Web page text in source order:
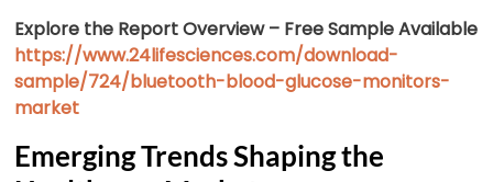
Explore the Report Overview – Free Sample Available
https://www.24lifesciences.com/download-
sample/724/bluetooth-blood-glucose-monitors-
market
Emerging Trends Shaping the